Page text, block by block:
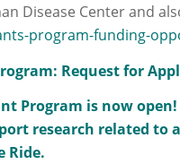
Disease Center and
program-funding-
Request for
Program is now
research related to
Ride.